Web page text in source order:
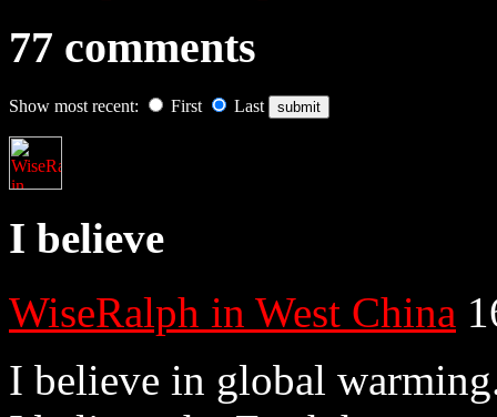
77 comments
Show most recent: First Last
I believe
WiseRalph in West China
I believe in global